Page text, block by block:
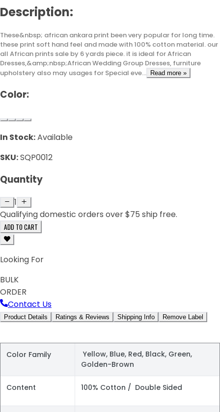
Description:
These&nbsp; african ankara print been very popular for long time.
these print soft hand feel and made with 100% cotton material. our
all African prints sale by 6 yards piece. it is ideal for African
Dresses,&amp;nbsp;African Wedding Group Dresses, furniture
upholstery also may usages for Special eve...
Read more »
Color:
In Stock:Available
SKU:SQP0012
Quantity
1
Qualifying domestic orders over $75 ship free.
ADD TO CART
Looking For
BULK
ORDER
Contact Us
Product Details Ratings & Reviews Shipping Info Remove Label
Color Family
Yellow, Blue, Red, Black, Green,
Golden-Brown
Content 100% Cotton / Double Sided